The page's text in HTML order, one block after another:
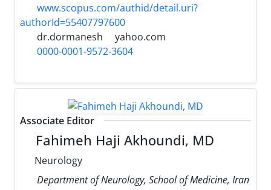
www.scopus.com/authid/detail.uri?
authorId=55407797600
dr.dormanesh
yahoo.com
0000-0001-9572-3604
Associate Editor
Fahimeh Haji Akhoundi, MD
Neurology
Department of Neurology, School of Medicine, Iran